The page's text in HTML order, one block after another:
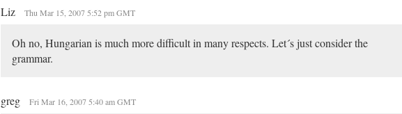
Liz Thu Mar 15, 2007 5:52 pm GMT
Oh no, Hungarian is much more difficult in many respects. Let´s just consider the
grammar.
greg Fri Mar 16, 2007 5:40 am GMT